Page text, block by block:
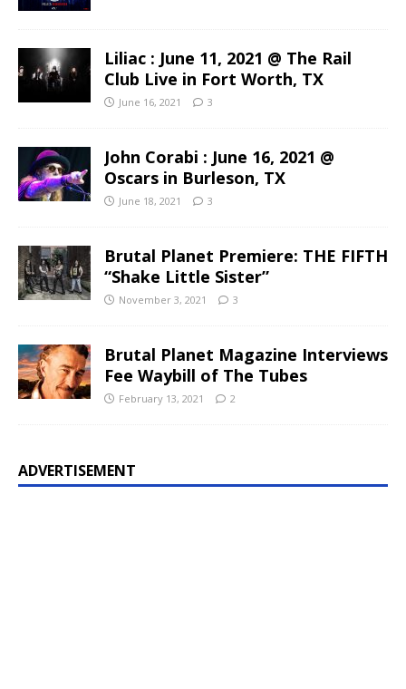
Liliac : June 11, 2021 @ The Rail
Club Live in Fort Worth, TX
June 16, 2021 3
John Corabi : June 16, 2021 @
Oscars in Burleson, TX
June 18, 2021 3
Brutal Planet Premiere: THE FIFTH
“Shake Little Sister”
November 3, 2021 3
Brutal Planet Magazine Interviews
Fee Waybill of The Tubes
February 13, 2021 2
ADVERTISEMENT